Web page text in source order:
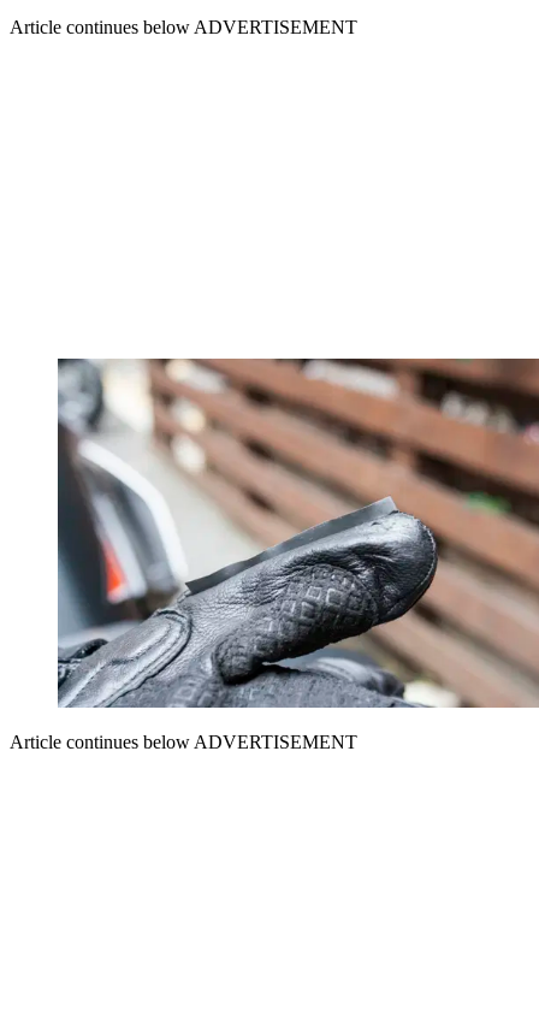
Article continues below ADVERTISEMENT
Article continues below ADVERTISEMENT